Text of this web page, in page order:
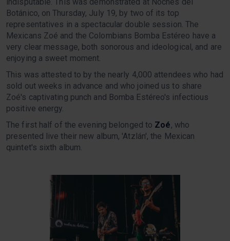
Botánico, on Thursday, July 19, by two of its top
representatives in a spectacular double session. The
Mexicans Zoé and the Colombians Bomba Estéreo have a
very clear message, both sonorous and ideological, and are
enjoying a sweet moment.
This was attested to by the nearly 4,000 attendees who had
sold out weeks in advance and who joined us to share
Zoé's captivating punch and Bomba Estéreo's infectious
positive energy.
The first half of the evening belonged to Zoé, who
presented live their new album, 'Atzlán', the Mexican
quintet's sixth album.